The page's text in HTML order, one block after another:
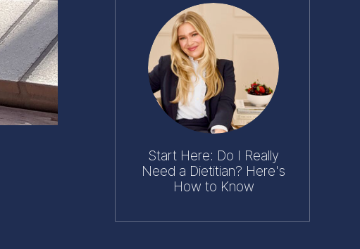
Start Here: Do I Really
Need a Dietitian? Here's
How to Know